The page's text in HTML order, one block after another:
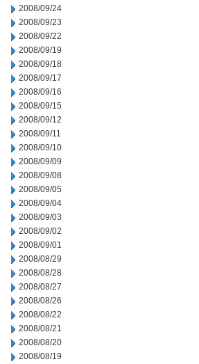
2008/09/24
2008/09/23
2008/09/22
2008/09/19
2008/09/18
2008/09/17
2008/09/16
2008/09/15
2008/09/12
2008/09/11
2008/09/10
2008/09/09
2008/09/08
2008/09/05
2008/09/04
2008/09/03
2008/09/02
2008/09/01
2008/08/29
2008/08/28
2008/08/27
2008/08/26
2008/08/22
2008/08/21
2008/08/20
2008/08/19